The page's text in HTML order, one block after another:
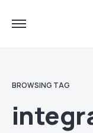
BROWSING TAG